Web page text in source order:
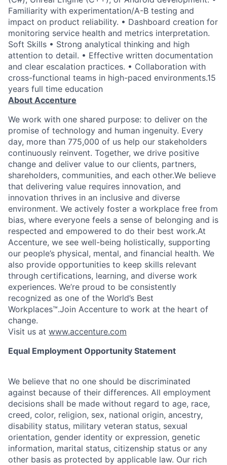
Familiarity with experimentation/A-B testing and
impact on product reliability. • Dashboard creation for
monitoring service health and metrics interpretation.
Soft Skills • Strong analytical thinking and high
attention to detail. • Effective written documentation
and clear escalation practices. • Collaboration with
cross-functional teams in high-paced environments.15
years full time education
About Accenture
We work with one shared purpose: to deliver on the
promise of technology and human ingenuity. Every
day, more than 775,000 of us help our stakeholders
continuously reinvent. Together, we drive positive
change and deliver value to our clients, partners,
shareholders, communities, and each other.We believe
that delivering value requires innovation, and
innovation thrives in an inclusive and diverse
environment. We actively foster a workplace free from
bias, where everyone feels a sense of belonging and is
respected and empowered to do their best work.At
Accenture, we see well-being holistically, supporting
our people’s physical, mental, and financial health. We
also provide opportunities to keep skills relevant
through certifications, learning, and diverse work
experiences. We’re proud to be consistently
recognized as one of the World’s Best
Workplaces™.Join Accenture to work at the heart of
change.
Visit us at www.accenture.com
Equal Employment Opportunity Statement
We believe that no one should be discriminated
against because of their differences. All employment
decisions shall be made without regard to age, race,
creed, color, religion, sex, national origin, ancestry,
disability status, military veteran status, sexual
orientation, gender identity or expression, genetic
information, marital status, citizenship status or any
other basis as protected by applicable law. Our rich